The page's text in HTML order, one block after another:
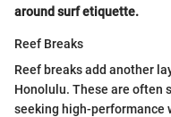
around surf etiquette.
Reef Breaks
Reef breaks add another
Honolulu. These are often
seeking high-performance